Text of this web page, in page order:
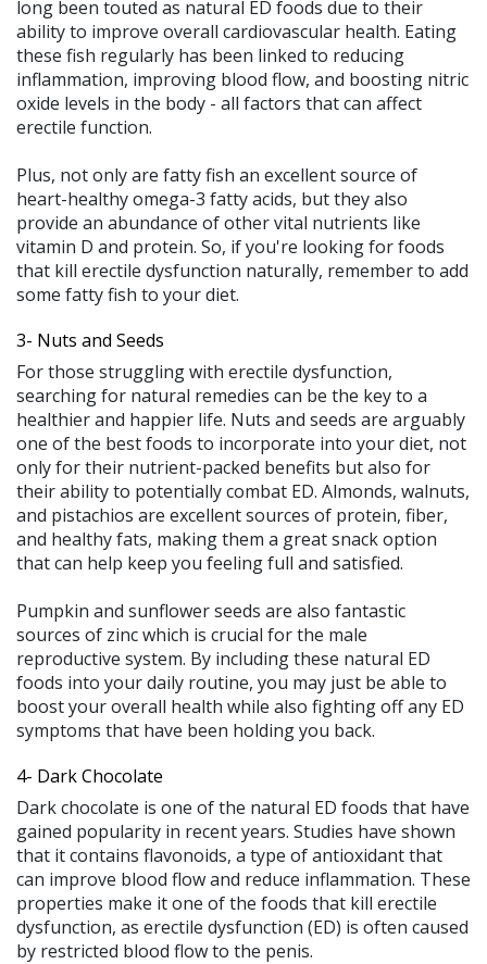
long been touted as natural ED foods due to their
ability to improve overall cardiovascular health. Eating
these fish regularly has been linked to reducing
inflammation, improving blood flow, and boosting nitric
oxide levels in the body - all factors that can affect
erectile function.
Plus, not only are fatty fish an excellent source of
heart-healthy omega-3 fatty acids, but they also
provide an abundance of other vital nutrients like
vitamin D and protein. So, if you're looking for foods
that kill erectile dysfunction naturally, remember to add
some fatty fish to your diet.
3- Nuts and Seeds
For those struggling with erectile dysfunction,
searching for natural remedies can be the key to a
healthier and happier life. Nuts and seeds are arguably
one of the best foods to incorporate into your diet, not
only for their nutrient-packed benefits but also for
their ability to potentially combat ED. Almonds, walnuts,
and pistachios are excellent sources of protein, fiber,
and healthy fats, making them a great snack option
that can help keep you feeling full and satisfied.
Pumpkin and sunflower seeds are also fantastic
sources of zinc which is crucial for the male
reproductive system. By including these natural ED
foods into your daily routine, you may just be able to
boost your overall health while also fighting off any ED
symptoms that have been holding you back.
4- Dark Chocolate
Dark chocolate is one of the natural ED foods that have
gained popularity in recent years. Studies have shown
that it contains flavonoids, a type of antioxidant that
can improve blood flow and reduce inflammation. These
properties make it one of the foods that kill erectile
dysfunction, as erectile dysfunction (ED) is often caused
by restricted blood flow to the penis.